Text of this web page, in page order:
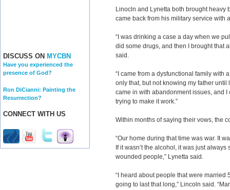
DISCUSS ON MYCBN
Have you experienced the
presence of God?
Ron DiCianni: Painting the
Resurrection?
CONNECT WITH US
Linocln and Lynetta both brought
came back from his military service with
“I was drinking a case a day when we
did some drugs, and then I brought that
said.
“I came from a dysfunctional family with
only that, but not knowing my father
came in with abandonment issues, and
trying to make it work.”
Within months of saying their vows, the
“Our home during that time was war. It
If it wasn’t the alcohol, it was just
wounded people,” Lynetta said.
“I heard about people that were married
going to last that long,” Lincoln said.